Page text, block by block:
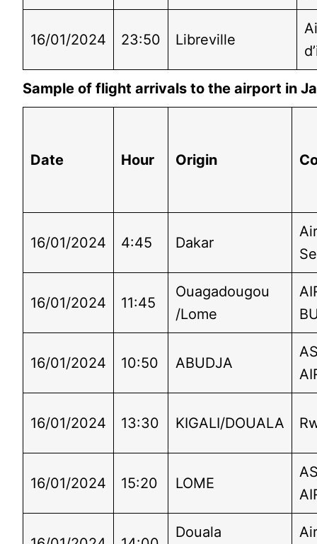
16/01/2024 23:50 Libreville
Sample of flight arrivals to the airport in
Date Hour Origin
16/01/2024 4:45 Dakar
16/01/2024 11:45
Ouagadougou
/Lome
16/01/2024 10:50 ABUDJA
16/01/2024 13:30 KIGALI/DOUALA
16/01/2024 15:20 LOME
Douala